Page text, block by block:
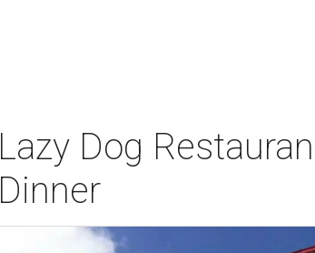
Lazy Dog
Dinner